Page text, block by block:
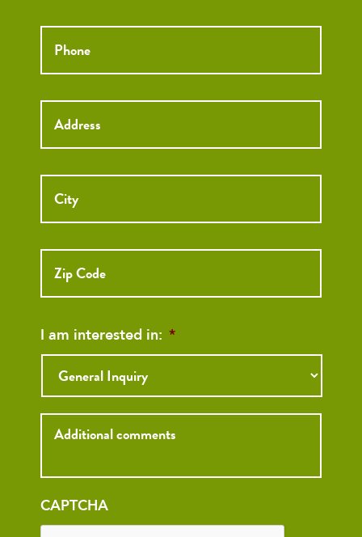
Phone *
Street
Address
Street
City
ZIP
I am interested in: *
CAPTCHA